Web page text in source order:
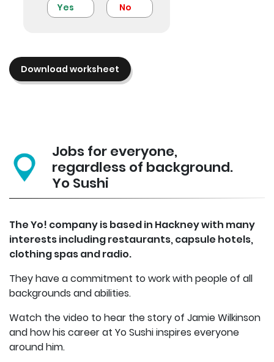
Yes No
Download worksheet
Jobs for everyone,
regardless of background.
Yo Sushi
The Yo! company is based in Hackney with many
interests including restaurants, capsule hotels,
clothing spas and radio.
They have a commitment to work with people of all
backgrounds and abilities.
Watch the video to hear the story of Jamie Wilkinson
and how his career at Yo Sushi inspires everyone
around him.